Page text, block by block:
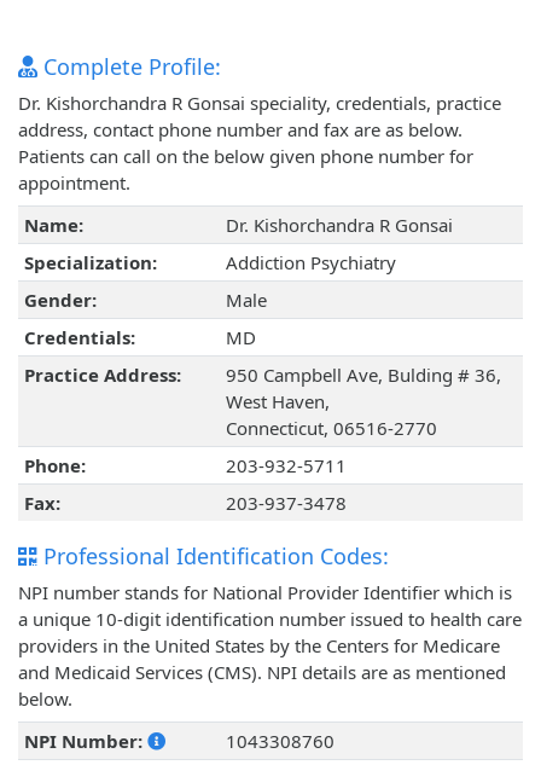
Complete Profile:
Dr. Kishorchandra R Gonsai speciality, credentials, practice
address, contact phone number and fax are as below.
Patients can call on the below given phone number for
appointment.
Name:
Dr. Kishorchandra R Gonsai
Specialization:
Addiction Psychiatry
Gender:
Male
Credentials:
MD
Practice Address:
950 Campbell Ave, Bulding # 36,
West Haven,
Connecticut, 06516-2770
Phone:
203-932-5711
Fax:
203-937-3478
Professional Identification Codes:
NPI number stands for National Provider Identifier which is
a unique 10-digit identification number issued to health care
providers in the United States by the Centers for Medicare
and Medicaid Services (CMS). NPI details are as mentioned
below.
NPI Number:
1043308760